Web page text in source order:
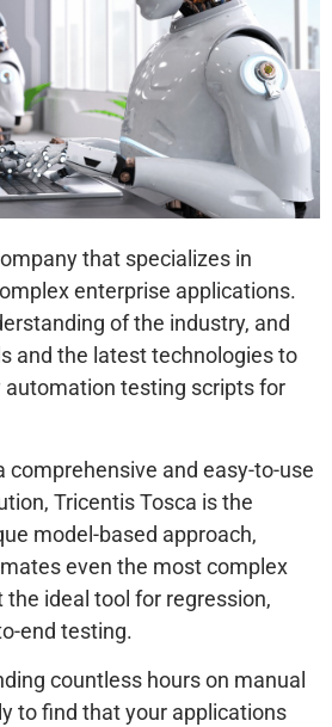
that specializes in
enterprise applications.
of the industry, and
and the latest technologies to
automation testing scripts for
comprehensive and easy-to-use
Tricentis Tosca is the
model-based approach,
even the most complex
ideal tool for regression,
end testing.
countless hours on manual
to find that your applications